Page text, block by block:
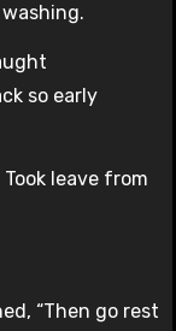
so early
leave from
“Then go rest